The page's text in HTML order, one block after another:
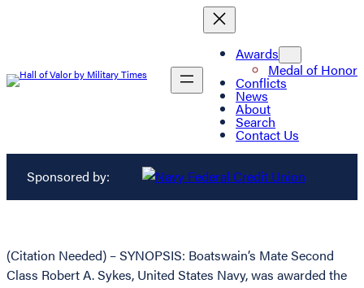
Awards
Medal of Honor
Conflicts
News
About
Search
Contact Us
Sponsored by:
(Citation Needed) – SYNOPSIS: Boatswain’s Mate Second
Class Robert A. Sykes, United States Navy, was awarded the